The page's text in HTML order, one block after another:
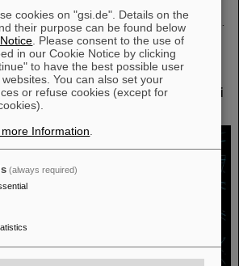
with the prestigious prize, which is
US dollars and is often referred to as…
theory with atomic nuclei
cookies on "gsi.de". Details on the
their purpose can be found below
. Please consent to the use of
in our Cookie Notice by clicking
to have the best possible user
You can also set your
or refuse cookies (except for
Information
(always required)